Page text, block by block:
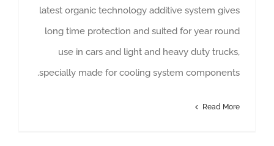
latest organic technology additive system gives
long time protection and suited for year round
use in cars and light and heavy duty trucks,
specially made for cooling system components.
Read More